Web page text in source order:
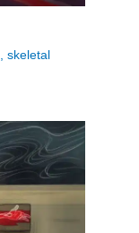
skeletal